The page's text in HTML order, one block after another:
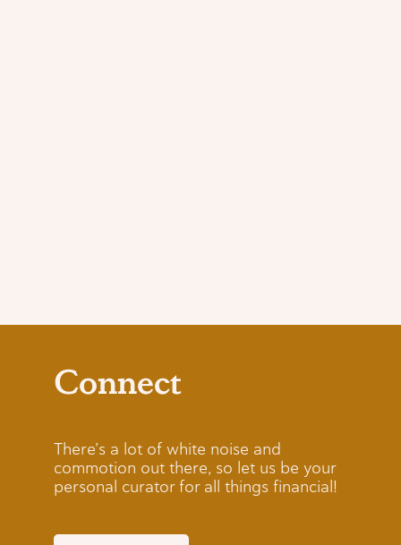
Connect
There’s a lot of white noise and
commotion out there, so let us be your
personal curator for all things financial!